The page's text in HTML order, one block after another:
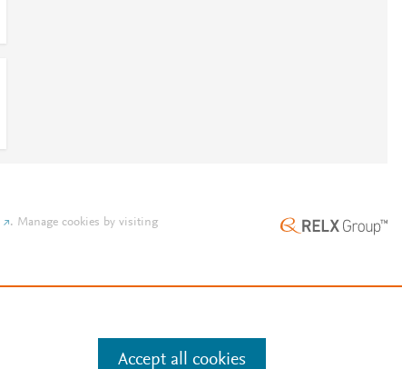
. Manage cookies by visiting
Accept all cookies